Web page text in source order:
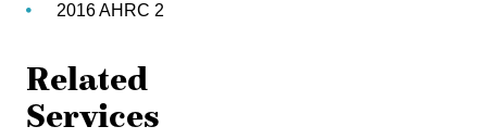
2016 AHRC 2
Related
Services